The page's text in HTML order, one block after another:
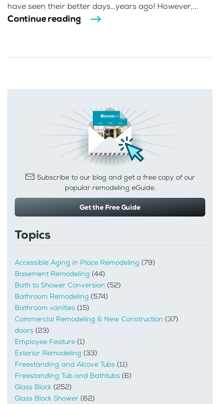
have seen their better days…years ago! However,...
Continue reading
Subscribe to our blog and get a free copy of our
popular remodeling eGuide.
Get the Free Guide
Topics
Accessible Aging in Place Remodeling (79)
Basement Remodeling (44)
Bath to Shower Conversion (52)
Bathroom Remodeling (574)
Bathroom vanities (15)
Commercial Remodeling & New Construction (37)
doors (23)
Employee Feature (1)
Exterior Remodeling (33)
Freestanding and Alcove Tubs (11)
Freestanding Tub and Bathtubs (6)
Glass Block (252)
Glass Block Shower (62)